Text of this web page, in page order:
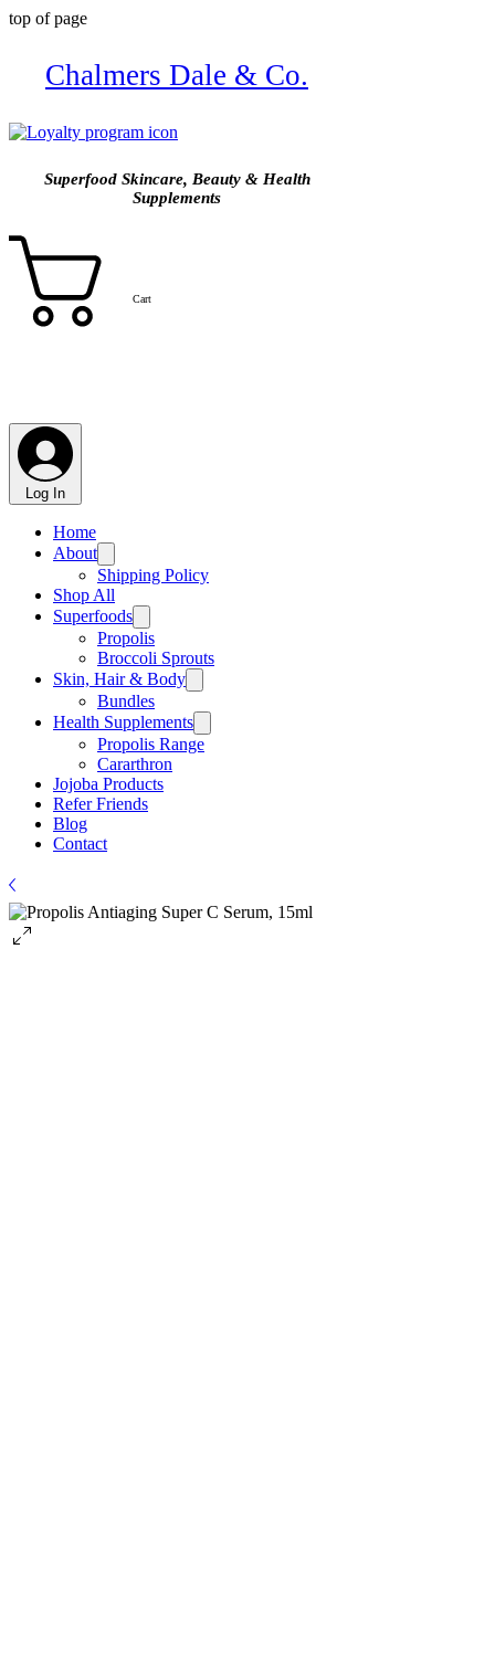
top of page
Chalmers Dale & Co.
Superfood Skincare, Beauty & Health
Supplements
Cart
Log In
Home
About
Shipping Policy
Shop All
Superfoods
Propolis
Broccoli Sprouts
Skin, Hair & Body
Bundles
Health Supplements
Propolis Range
Cararthron
Jojoba Products
Refer Friends
Blog
Contact